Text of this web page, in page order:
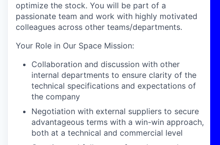
optimize the stock. You will be part of a
passionate team and work with highly motivated
colleagues across other teams/departments.
Your Role in Our Space Mission:
Collaboration and discussion with other
internal departments to ensure clarity of the
technical specifications and expectations of
the company
Negotiation with external suppliers to secure
advantageous terms with a win-win approach,
both at a technical and commercial level